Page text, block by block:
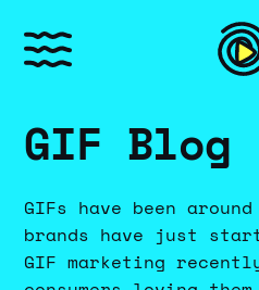
GIF Blog
GIFs have been
brands have just
GIF marketing